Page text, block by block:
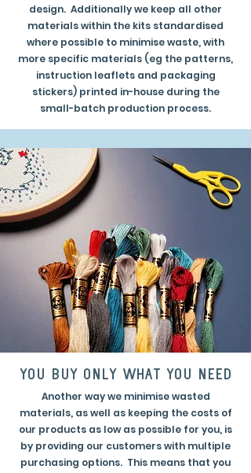
design. Additionally we keep all other
materials within the kits standardised
where possible to minimise waste, with
more specific materials (eg the patterns,
instruction leaflets and packaging
stickers) printed in-house during the
small-batch production process.
you buy only what you need
Another way we minimise wasted
materials, as well as keeping the costs of
our products as low as possible for you, is
by providing our customers with multiple
purchasing options. This means that you